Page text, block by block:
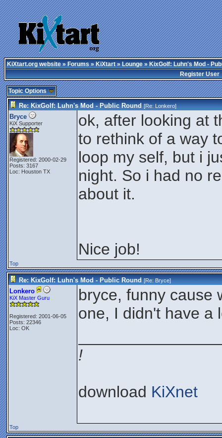
KiXtart.org website»Forums»KiXtart»Lounge» KixGolf: Luhn's Mod -
Register User
Topic Options
Re: KixGolf: Luhn's Mod - Public Round [Re:Lonkero]
Bryce
KiX Supporter
Registered: 2000-02-29
Posts: 3167
Loc: Houston TX
ok, after looking at
to rethink of a way
loop my self, but i
night. So i had no
about it.
Nice job!
Top
Re: KixGolf: Luhn's Mod - Public Round [Re:Bryce]
Lonkero
KiX Master Guru
Registered: 2001-06-05
Posts: 22346
Loc: OK
bryce, funny cause
one, I didn't have a
!
download KiXnet
Top